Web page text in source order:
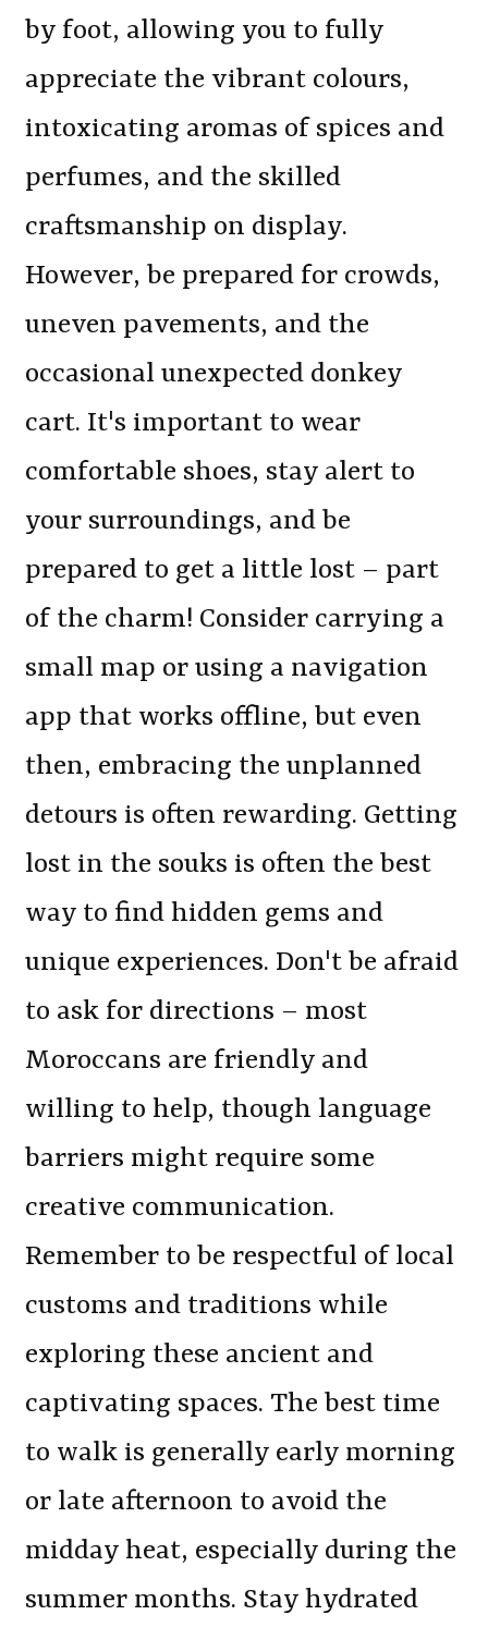
by foot, allowing you to fully
appreciate the vibrant colours,
intoxicating aromas of spices and
perfumes, and the skilled
craftsmanship on display.
However, be prepared for crowds,
uneven pavements, and the
occasional unexpected donkey
cart. It's important to wear
comfortable shoes, stay alert to
your surroundings, and be
prepared to get a little lost – part
of the charm! Consider carrying a
small map or using a navigation
app that works offline, but even
then, embracing the unplanned
detours is often rewarding. Getting
lost in the souks is often the best
way to find hidden gems and
unique experiences. Don't be afraid
to ask for directions – most
Moroccans are friendly and
willing to help, though language
barriers might require some
creative communication.
Remember to be respectful of local
customs and traditions while
exploring these ancient and
captivating spaces. The best time
to walk is generally early morning
or late afternoon to avoid the
midday heat, especially during the
summer months. Stay hydrated